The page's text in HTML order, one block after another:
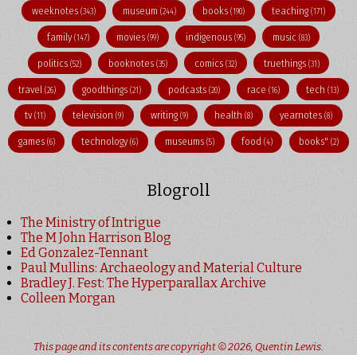
weeknotes (343) museum (244) books(190) teaching(171)
family(147) movies(99) indigenous (95) music (83)
politics(52) booknotes(35) comics (32) truethings (31)
travel (26) goodthings(21) podcasts (20) race (16) tech(13)
tv(11) television (9) writing (9) health(8) yearnotes (8)
games (6) technology(6) museums (5) food (4) books"(2)
Blogroll
The Ministry of Intrigue
The M John Harrison Blog
Ed Gonzalez-Tennant
Paul Mullins: Archaeology and Material Culture
Bradley J. Fest: The Hyperparallax Archive
Colleen Morgan
This page and its contents are copyright © 2026, Quentin Lewis